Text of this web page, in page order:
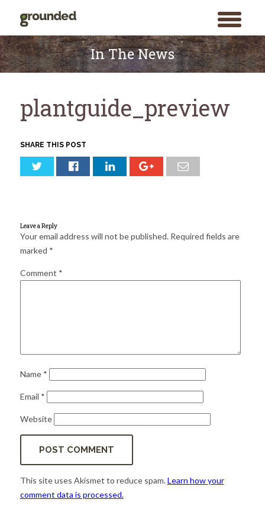
toggle
menu
for:
Skip
to
content
In The News
plantguide_preview
SHARE THIS POST
Leave a Reply
Your email address will not be published. Required fields are
marked *
Comment *
Name *
Email *
Website
This site uses Akismet to reduce spam.Learn how your
comment data is processed.